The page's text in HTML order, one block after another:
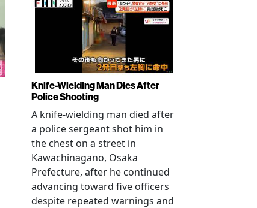
Knife-Wielding Man Dies After
Police Shooting
A knife-wielding man died after
a police sergeant shot him in
the chest on a street in
Kawachinagano, Osaka
Prefecture, after he continued
advancing toward five officers
despite repeated warnings and